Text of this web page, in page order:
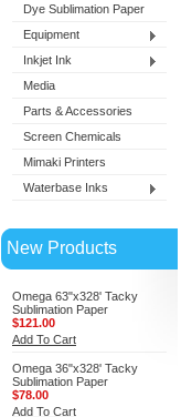
Dye Sublimation Paper
Equipment
Inkjet Ink
Media
Parts & Accessories
Screen Chemicals
Mimaki Printers
Waterbase Inks
New Products
Omega 63"x328' Tacky
Sublimation Paper
$121.00
Add To Cart
Omega 36"x328' Tacky
Sublimation Paper
$78.00
Add To Cart